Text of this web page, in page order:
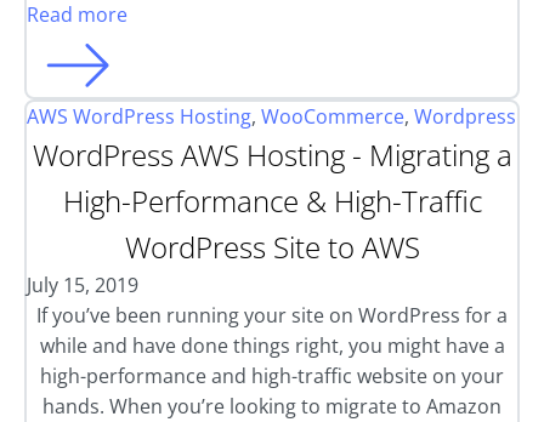
Read more
AWS WordPress Hosting, WooCommerce, Wordpress
WordPress AWS Hosting - Migrating a
High-Performance & High-Traffic
WordPress Site to AWS
July 15, 2019
If you’ve been running your site on WordPress for a
while and have done things right, you might have a
high-performance and high-traffic website on your
hands. When you’re looking to migrate to Amazon